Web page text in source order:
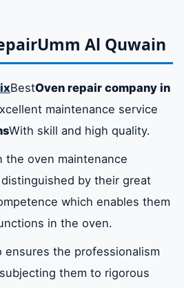
Umm Al Quwain
BestOven repair company in
maintenance service
With skill and high quality.
the oven maintenance
by their great
which enables them
in the oven.
ensures the professionalism
them to rigorous